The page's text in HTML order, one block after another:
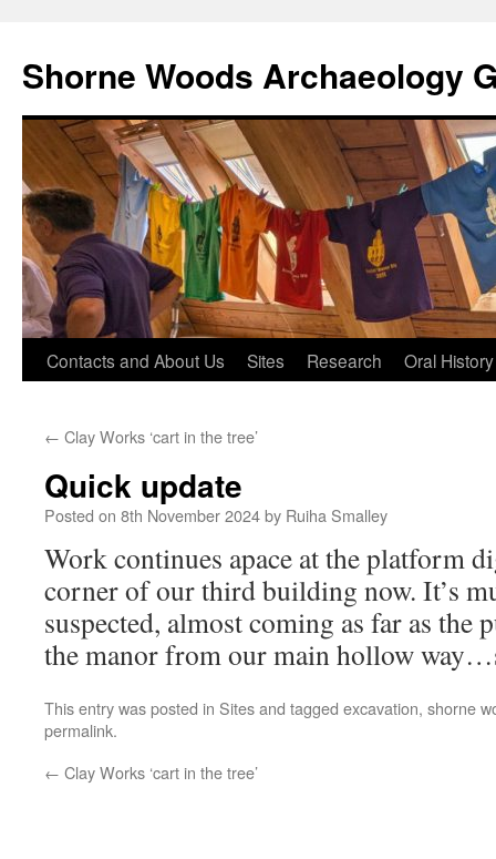
Shorne Woods Archaeology
Skip
content
Contacts and About Us Sites Research Oral History
← Clay Works ‘cart in the tree’
Quick update
Posted on 8th November 2024by Ruiha Smalley
Work continues apace at the platform
corner of our third building now. It’s
suspected, almost coming as far as the
the manor from our main hollow
This entry was posted in Sitesand tagged excavation, shorne
permalink.
← Clay Works ‘cart in the tree’